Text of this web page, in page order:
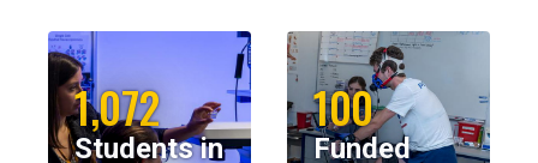
1,072
Students in
100
Funded